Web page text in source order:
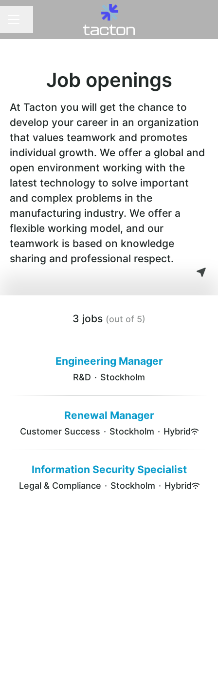
Job openings
At Tacton you will get the chance to
develop your career in an organization
that values teamwork and promotes
individual growth. We offer a global and
open environment working with the
latest technology to solve important
and complex problems in the
manufacturing industry. We offer a
flexible working model, and our
teamwork is based on knowledge
sharing and professional respect.
3 jobs (out of 5)
Engineering Manager
R&D · Stockholm
Renewal Manager
Customer Success · Stockholm · Hybrid
Information Security Specialist
Legal & Compliance · Stockholm · Hybrid